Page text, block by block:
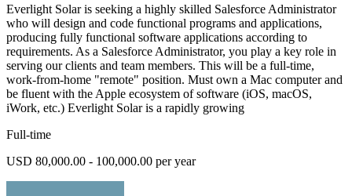
Everlight Solar is seeking a highly skilled Salesforce Administrator
who will design and code functional programs and applications,
producing fully functional software applications according to
requirements. As a Salesforce Administrator, you play a key role in
serving our clients and team members. This will be a full-time,
work-from-home "remote" position. Must own a Mac computer and
be fluent with the Apple ecosystem of software (iOS, macOS,
iWork, etc.) Everlight Solar is a rapidly growing
Full-time
USD 80,000.00 - 100,000.00 per year